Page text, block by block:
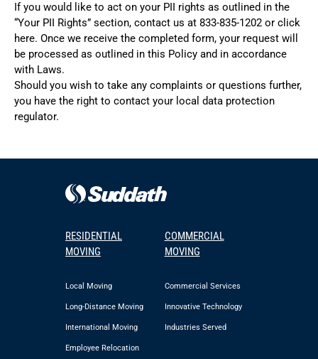
If you would like to act on your PII rights as outlined in the
“Your PII Rights” section, contact us at 833-835-1202 or click
here. Once we receive the completed form, your request will
be processed as outlined in this Policy and in accordance
with Laws.
Should you wish to take any complaints or questions further,
you have the right to contact your local data protection
regulator.
RESIDENTIAL
MOVING
Local Moving
Long-Distance Moving
International Moving
Employee Relocation
COMMERCIAL
MOVING
Commercial Services
Innovative Technology
Industries Served